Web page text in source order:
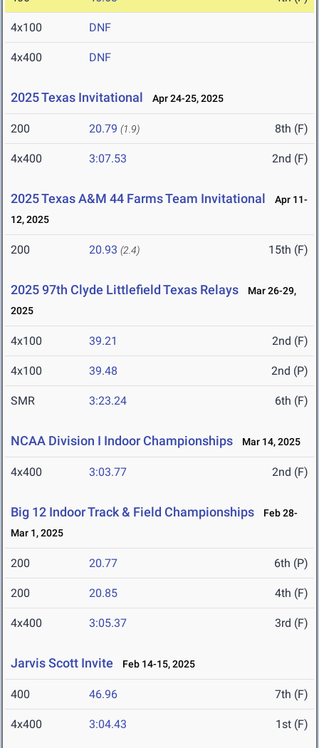
4x100 DNF
4x400 DNF
2025 Texas Invitational Apr 24-25, 2025
200 20.79 (1.9) 8th (F)
4x400 3:07.53 2nd (F)
2025 Texas A&M 44 Farms Team Invitational
Apr 11-
12, 2025
200 20.93 (2.4) 15th (F)
2025 97th Clyde Littlefield Texas Relays
Mar 26-29,
2025
4x100 39.21 2nd (F)
4x100 39.48 2nd (P)
SMR 3:23.24 6th (F)
NCAA Division I Indoor Championships Mar 14, 2025
4x400 3:03.77 2nd (F)
Big 12 Indoor Track & Field Championships
Feb 28-
Mar 1, 2025
200 20.77 6th (P)
200 20.85 4th (F)
4x400 3:05.37 3rd (F)
Jarvis Scott Invite Feb 14-15, 2025
400 46.96 7th (F)
4x400 3:04.43 1st (F)